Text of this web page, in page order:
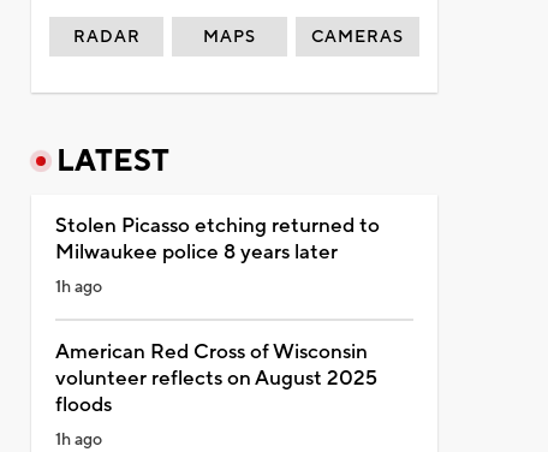
RADAR MAPS CAMERAS
LATEST
Stolen Picasso etching returned to
Milwaukee police 8 years later
1h ago
American Red Cross of Wisconsin
volunteer reflects on August 2025
floods
1h ago